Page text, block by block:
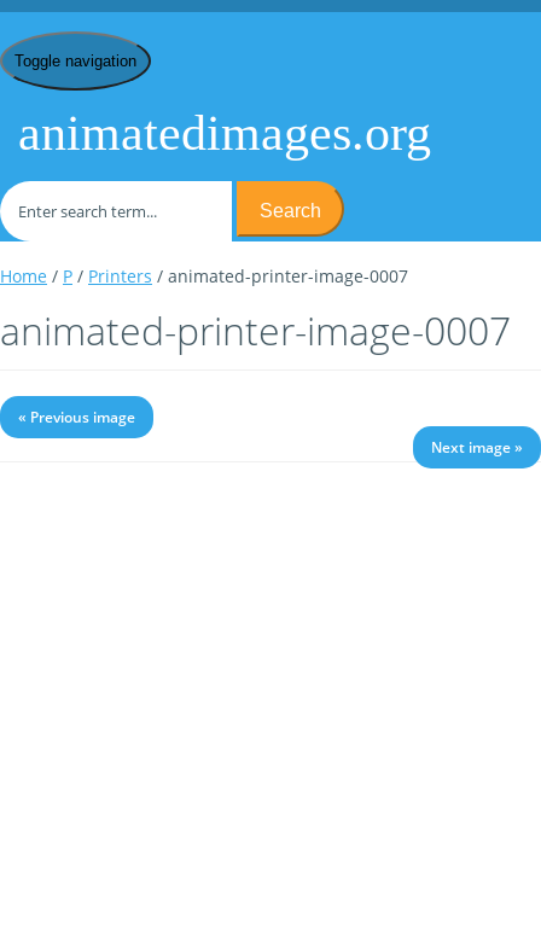
Toggle navigation
animatedimages.org
Search
Home / P / Printers / animated-printer-image-0007
animated-printer-image-0007
« Previous image
Next image »